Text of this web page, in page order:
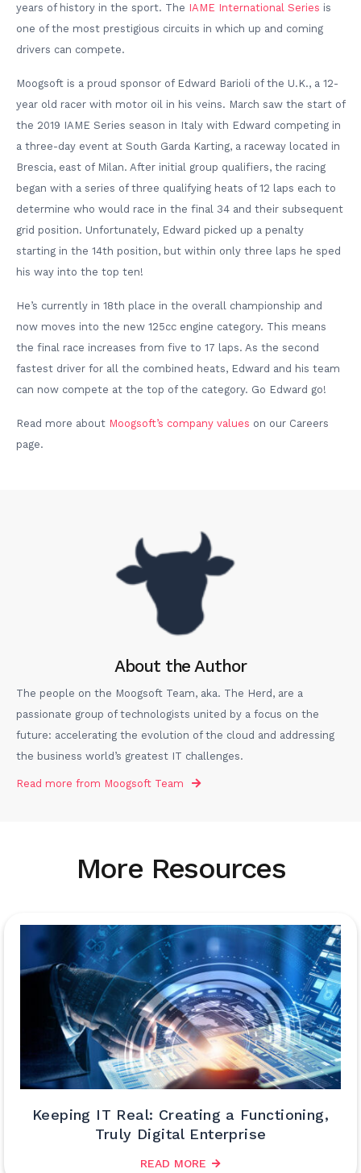
years of history in the sport. The IAME International Series is
one of the most prestigious circuits in which up and coming
drivers can compete.
Moogsoft is a proud sponsor of Edward Barioli of the U.K., a 12-
year old racer with motor oil in his veins. March saw the start of
the 2019 IAME Series season in Italy with Edward competing in
a three-day event at South Garda Karting, a raceway located in
Brescia, east of Milan. After initial group qualifiers, the racing
began with a series of three qualifying heats of 12 laps each to
determine who would race in the final 34 and their subsequent
grid position. Unfortunately, Edward picked up a penalty
starting in the 14th position, but within only three laps he sped
his way into the top ten!
He’s currently in 18th place in the overall championship and
now moves into the new 125cc engine category. This means
the final race increases from five to 17 laps. As the second
fastest driver for all the combined heats, Edward and his team
can now compete at the top of the category. Go Edward go!
Read more about Moogsoft’s company values on our Careers
page.
About the Author
The people on the Moogsoft Team, aka. The Herd, are a
passionate group of technologists united by a focus on the
future: accelerating the evolution of the cloud and addressing
the business world’s greatest IT challenges.
Read more from Moogsoft Team
More Resources
Keeping IT Real: Creating a Functioning,
Truly Digital Enterprise
READ MORE